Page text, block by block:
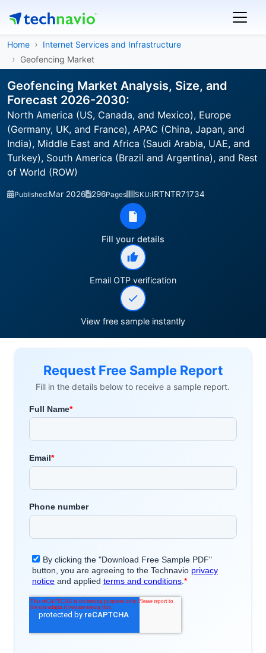
Home
Internet Services and Infrastructure
Geofencing Market
Geofencing Market Analysis, Size, and
Forecast 2026-2030:
North America (US, Canada, and Mexico), Europe
(Germany, UK, and France), APAC (China, Japan, and
India), Middle East and Africa (Saudi Arabia, UAE, and
Turkey), South America (Brazil and Argentina), and Rest
of World (ROW)
Published:Mar 2026 296Pages SKU:IRTNTR71734
Fill your details
Email OTP verification
View free sample instantly
Request Free Sample Report
Fill in the details below to receive a sample report.